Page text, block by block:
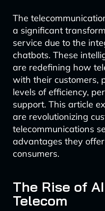
The
a significant
service due to the
chatbots. These
are redefining how
with their customers,
levels of efficiency,
support. This article
are revolutionizing
telecommunications
advantages they
consumers.
The Rise of
Telecom